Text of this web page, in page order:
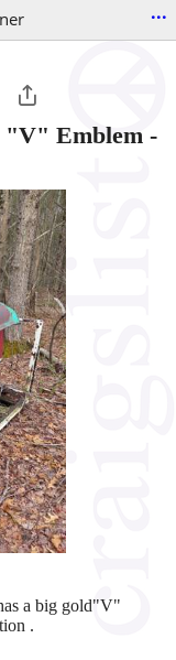
...
"V" Emblem -
a big gold"V"
.